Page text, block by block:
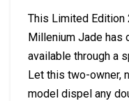
This Limited Edition
Millenium Jade has
available through a
Let this two-owner,
model dispel any